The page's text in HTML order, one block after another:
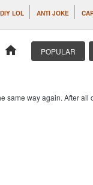
DIY LOL ANTI JOKE
home POPULAR
same way again. After all